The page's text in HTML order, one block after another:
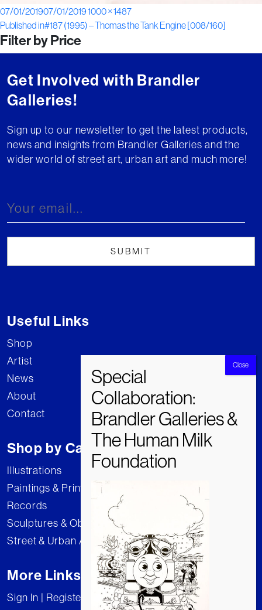
Posted
on
07/01/201907/01/2019Full
size
1000 × 1487
Post
navigation
Published in#187 (1995) – Thomas the Tank Engine [008/160]
Filter by Price
Get Involved with Brandler
Galleries!
Sign up to our newsletter to get the latest products,
news and insights from Brandler Galleries and the
wider world of street art, urban art and much more!
Useful Links
Shop
Artist
News
About
Contact
Shop by Category
Illustrations
Paintings & Prints
Records
Sculptures & Objects
Street & Urban Art
More Links
Sign In | Register